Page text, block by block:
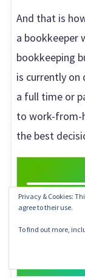
And that is
a bookkeeper
bookkeeping
is currently on
a full time or
to work-from-
the best
Privacy & Cookies:
agree to their use.
To find out more,